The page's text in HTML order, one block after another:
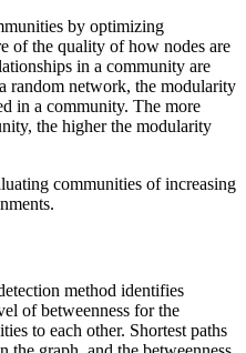
by optimizing
of the quality of how nodes are
in a community are
random network, the modularity
in a community. The more
the higher the modularity
communities of increasing
method identifies
of betweenness for the
to each other. Shortest paths